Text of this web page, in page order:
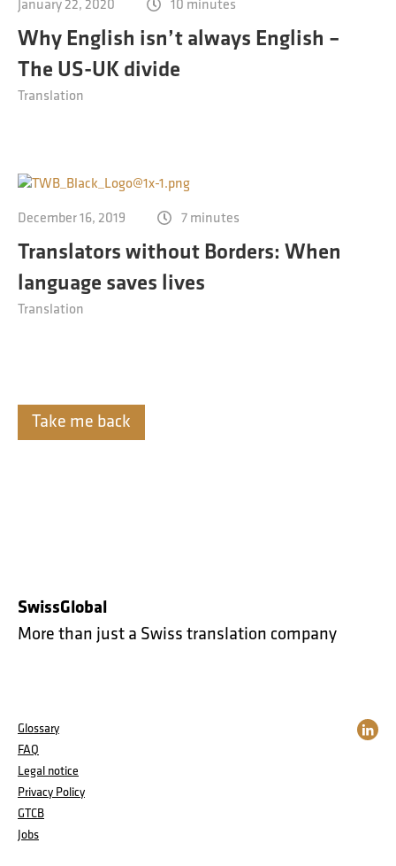
January 22, 2020 10 minutes
Why English isn’t always English –
The US-UK divide
Translation
December 16, 2019 7 minutes
Translators without Borders: When
language saves lives
Translation
Take me back
SwissGlobal
More than just a Swiss translation company
Glossary
FAQ
Legal notice
Privacy Policy
GTCB
Jobs